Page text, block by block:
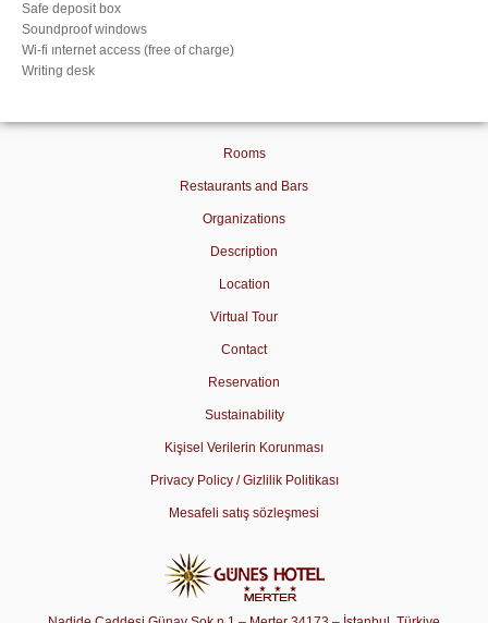
Safe deposit box
Soundproof windows
Wi-fi ınternet access (free of charge)
Writing desk
Rooms
Restaurants and Bars
Organizations
Description
Location
Virtual Tour
Contact
Reservation
Sustainability
Kişisel Verilerin Korunması
Privacy Policy / Gizlilik Politikası
Mesafeli satış sözleşmesi